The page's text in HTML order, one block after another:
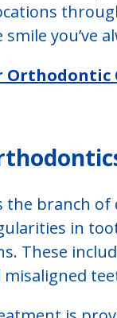
you’ve
the branch
in
These